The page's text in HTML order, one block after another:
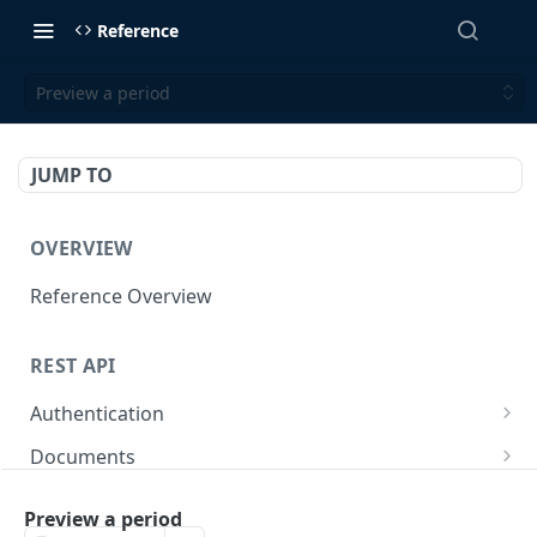
Reference
Preview a period
JUMP TO
OVERVIEW
Reference Overview
REST API
Authentication
Create User API token
Documents
Preview a period